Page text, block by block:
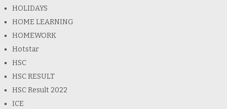
HOLIDAYS
HOME LEARNING
HOMEWORK
Hotstar
HSC
HSC RESULT
HSC Result 2022
ICE